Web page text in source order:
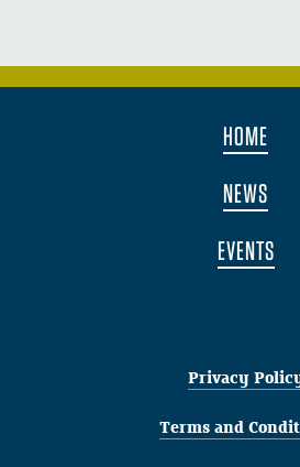
HOME
NEWS
EVENTS
Privacy
Terms and